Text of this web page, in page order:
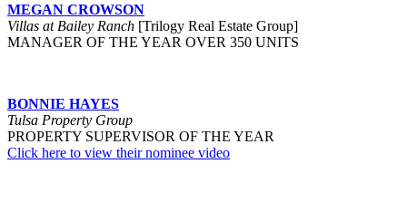
MEGAN CROWSON
Villas at Bailey Ranch [Trilogy Real Estate Group]
MANAGER OF THE YEAR OVER 350 UNITS
BONNIE HAYES
Tulsa Property Group
PROPERTY SUPERVISOR OF THE YEAR
Click here to view their nominee video